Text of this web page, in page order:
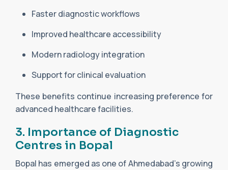
Faster diagnostic workflows
Improved healthcare accessibility
Modern radiology integration
Support for clinical evaluation
These benefits continue increasing preference for
advanced healthcare facilities.
3. Importance of Diagnostic
Centres in Bopal
Bopal has emerged as one of Ahmedabad’s growing